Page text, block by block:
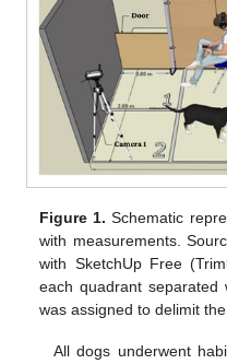
Figure 1. Schematic
with measurements.
with SketchUp Free
each quadrant
was assigned to delimit
All dogs underwent